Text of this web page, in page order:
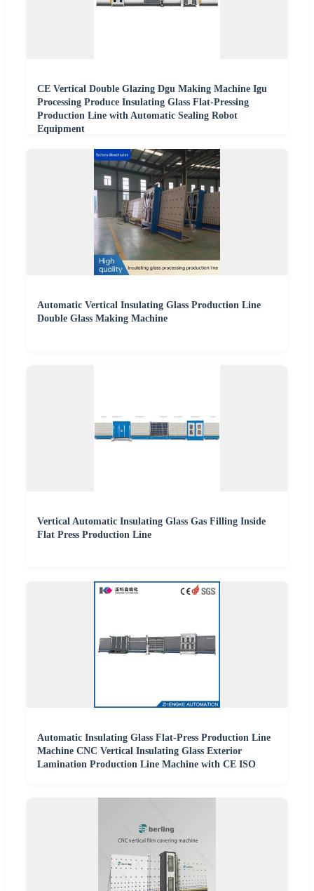
CE Vertical Double Glazing Dgu Making Machine Igu
Processing Produce Insulating Glass Flat-Pressing
Production Line with Automatic Sealing Robot
Equipment
Automatic Vertical Insulating Glass Production Line
Double Glass Making Machine
Vertical Automatic Insulating Glass Gas Filling Inside
Flat Press Production Line
Automatic Insulating Glass Flat-Press Production Line
Machine CNC Vertical Insulating Glass Exterior
Lamination Production Line Machine with CE ISO